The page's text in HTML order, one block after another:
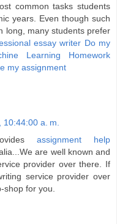
common tasks students
years. Even though such
long, many students prefer
essay writer Do my
Learning Homework
my assignment
a. m.
assignment help
are well known and
provider over there. If
service provider over
for you.